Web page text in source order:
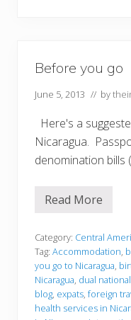
Before you go
June 5, 2013 // by
Here's a
Nicaragua.
denomination bills
B
o
r
e
y
o
u
g
Read More
Category: Central
Tag: Accommodation,
you go to Nicaragua,
Nicaragua, dual
blog, expats, foreign
health services in